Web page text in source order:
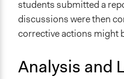
students submitted a
discussions were then
corrective actions might
Analysis and